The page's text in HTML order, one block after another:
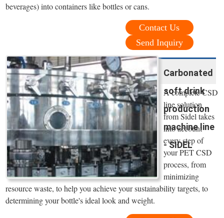
beverages) into containers like bottles or cans.
Contact Us
Send Inquiry
Carbonated
soft drink
production
machine line
- SIDEL
A complete CSD
line solution
from Sidel takes
into account
every step of
your PET CSD
process, from
minimizing
resource waste, to help you achieve your sustainability targets, to
determining your bottle's ideal look and weight.